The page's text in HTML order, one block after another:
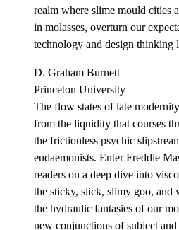
realm where slime mould cities
in molasses, overturn our
technology and design thinking
D. Graham Burnett
Princeton University
The flow states of late
from the liquidity that courses
the frictionless psychic
eudaemonists. Enter Freddie
readers on a deep dive into
the sticky, slick, slimy goo, and
the hydraulic fantasies of our
new conjunctions of subject